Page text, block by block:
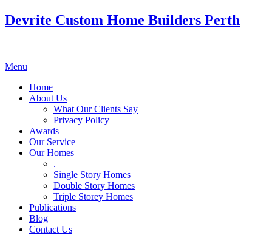
Devrite Custom Home Builders Perth
Menu
Home
About Us
What Our Clients Say
Privacy Policy
Awards
Our Service
Our Homes
.
Single Story Homes
Double Story Homes
Triple Storey Homes
Publications
Blog
Contact Us